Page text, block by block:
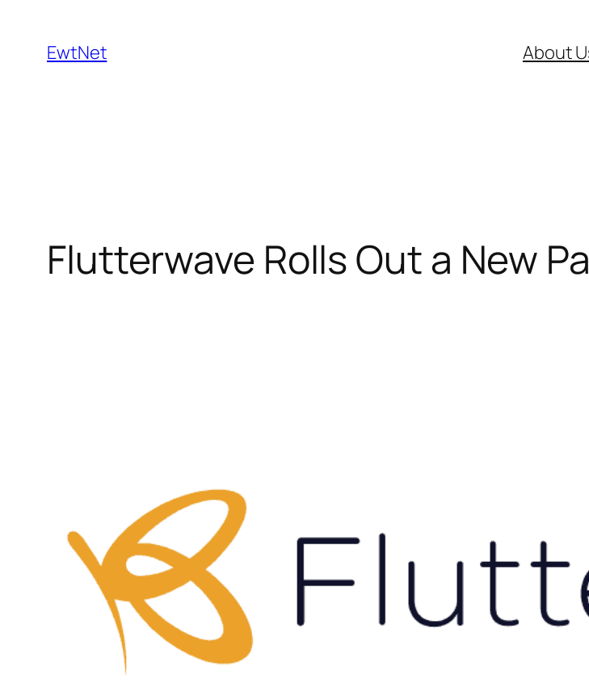
content
EwtNet About
Flutterwave Rolls Out a New